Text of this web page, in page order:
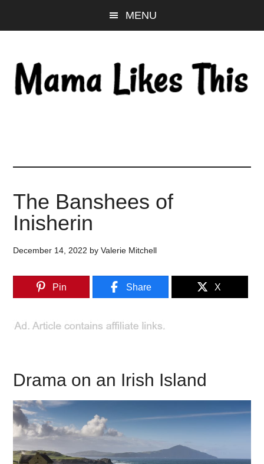
to
content
to
sidebar
to
MENU
The Banshees of
Inisherin
December 14, 2022 byValerie Mitchell
Pin Share X
Drama on an Irish Island